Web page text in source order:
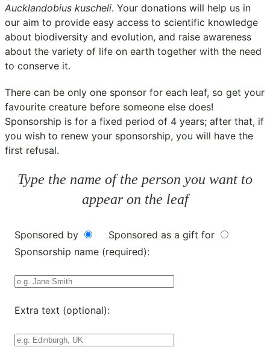
Aucklandobius kuscheli. Your donations will help us in
our aim to provide easy access to scientific knowledge
about biodiversity and evolution, and raise awareness
about the variety of life on earth together with the need
to conserve it.
There can be only one sponsor for each leaf, so get your
favourite creature before someone else does!
Sponsorship is for a fixed period of 4 years; after that, if
you wish to renew your sponsorship, you will have the
first refusal.
Type the name of the person you want to
appear on the leaf
Sponsored by
Sponsored as a gift for
Sponsorship name (required):
Extra text (optional):